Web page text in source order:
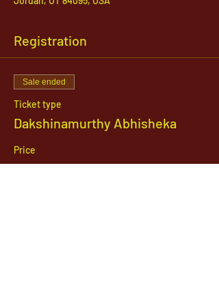
Registration
Sale ended
Ticket type
Dakshinamurthy Abhisheka
Price
$21.00